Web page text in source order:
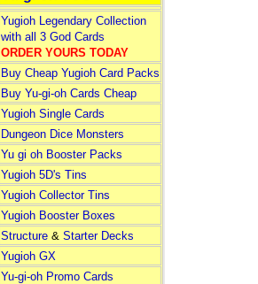
Yugioh Legendary Collection
with all 3 God Cards
ORDER YOURS TODAY
Buy Cheap Yugioh Card Packs
Buy Yu-gi-oh Cards Cheap
Yugioh Single Cards
Dungeon Dice Monsters
Yu gi oh Booster Packs
Yugioh 5D's Tins
Yugioh Collector Tins
Yugioh Booster Boxes
Structure& Starter Decks
Yugioh GX
Yu-gi-oh Promo Cards